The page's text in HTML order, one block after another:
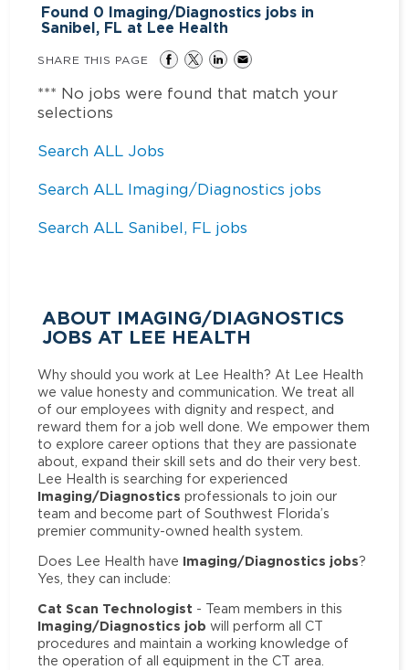
Found 0 Imaging/Diagnostics jobs in
Sanibel, FL at Lee Health
SHARE THIS PAGE
*** No jobs were found that match your
selections
Search ALL Jobs
Search ALL Imaging/Diagnostics jobs
Search ALL Sanibel, FL jobs
ABOUT IMAGING/DIAGNOSTICS
JOBS AT LEE HEALTH
Why should you work at Lee Health? At Lee Health
we value honesty and communication. We treat all
of our employees with dignity and respect, and
reward them for a job well done. We empower them
to explore career options that they are passionate
about, expand their skill sets and do their very best.
Lee Health is searching for experienced
Imaging/Diagnostics professionals to join our
team and become part of Southwest Florida’s
premier community-owned health system.
Does Lee Health have Imaging/Diagnostics jobs?
Yes, they can include:
Cat Scan Technologist - Team members in this
Imaging/Diagnostics job will perform all CT
procedures and maintain a working knowledge of
the operation of all equipment in the CT area.